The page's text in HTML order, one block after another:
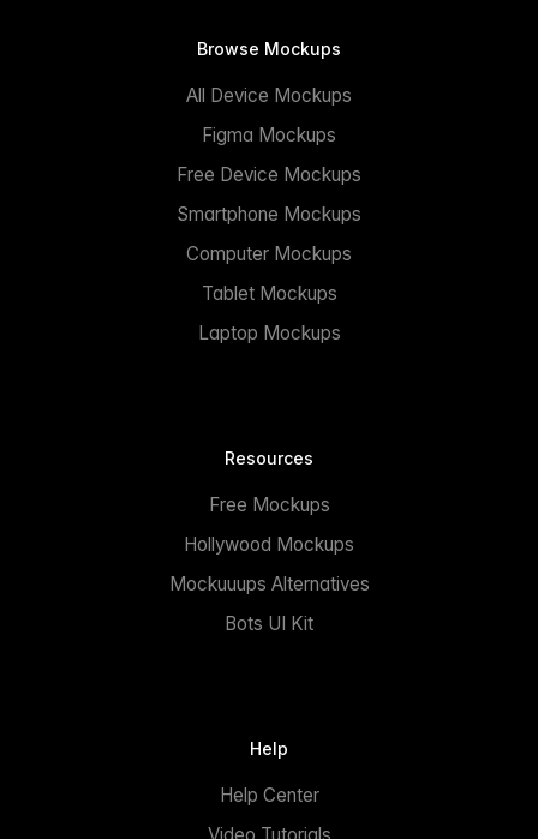
Browse Mockups
All Device Mockups
Figma Mockups
Free Device Mockups
Smartphone Mockups
Computer Mockups
Tablet Mockups
Laptop Mockups
Resources
Free Mockups
Hollywood Mockups
Mockuuups Alternatives
Bots UI Kit
Help
Help Center